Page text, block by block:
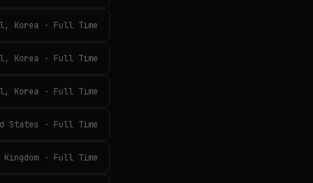
Korea · Full Time
Korea · Full Time
Korea · Full Time
States · Full Time
Kingdom · Full Time